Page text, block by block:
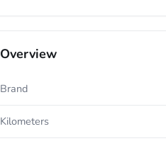
Overview
Brand
Kilometers